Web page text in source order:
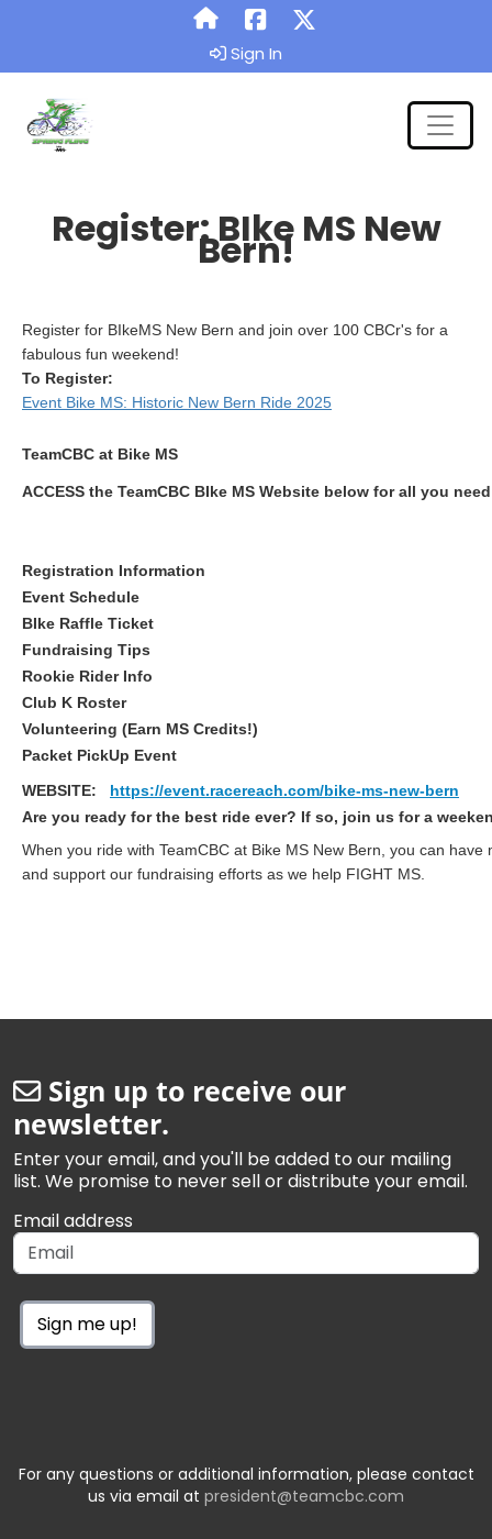
Sign In
Register: BIke MS New
Bern!
Register for BIkeMS New Bern and join over 100 CBCr's for a
fabulous fun weekend!
To Register:
Event Bike MS: Historic New Bern Ride 2025
TeamCBC at Bike MS
ACCESS the TeamCBC BIke MS Website below for all you
Registration Information
Event Schedule
BIke Raffle Ticket
Fundraising Tips
Rookie Rider Info
Club K Roster
Volunteering (Earn MS Credits!)
Packet PickUp Event
WEBSITE: https://event.racereach.com/bike-ms-new-bern
Are you ready for the best ride ever? If so, join us for a
When you ride with TeamCBC at Bike MS New Bern, you can
and support our fundraising efforts as we help FIGHT MS.
Sign up to receive our
newsletter.
Enter your email, and you'll be added to our mailing
list. We promise to never sell or distribute your email.
Email address
Sign me up!
For any questions or additional information, please contact
us via email at president@teamcbc.com